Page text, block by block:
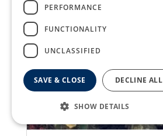
PERFORMANCE
FUNCTIONALITY
UNCLASSIFIED
SAVE & CLOSE DECLINE ALL
SHOW DETAILS